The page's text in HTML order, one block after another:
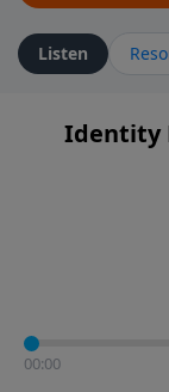
Listen
Identity
00:00